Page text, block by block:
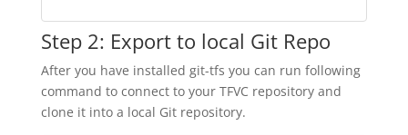
Step 2: Export to local Git Repo
After you have installed git-tfs you can run following
command to connect to your TFVC repository and
clone it into a local Git repository.